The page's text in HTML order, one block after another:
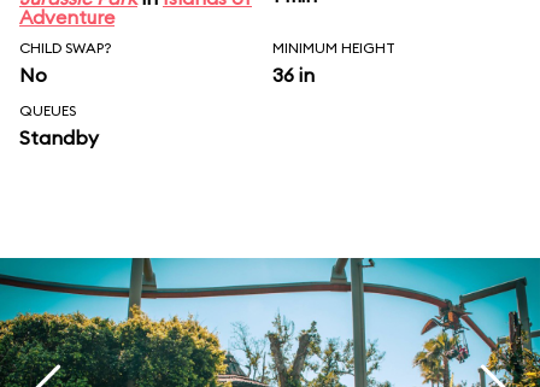
Adventure
CHILD SWAP?
No
MINIMUM HEIGHT
36 in
QUEUES
Standby